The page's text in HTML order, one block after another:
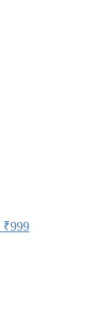
₹999